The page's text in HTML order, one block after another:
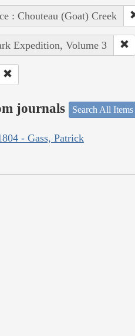
: Chouteau (Goat) Creek
Expedition, Volume 3
journals Search All Items
- Gass, Patrick